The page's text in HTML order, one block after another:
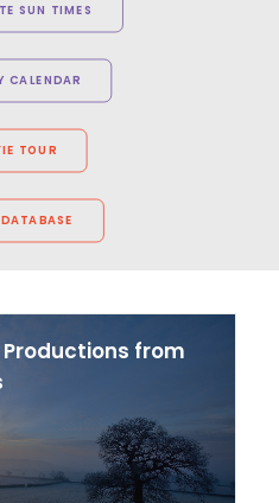
SUN TIMES
CALENDAR
TOUR
Productions from